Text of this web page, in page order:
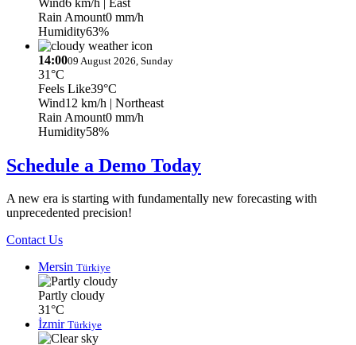
Rain Amount0 mm/h
Humidity63%
14:0009 August 2026, Sunday
31°C
Feels Like39°C
Wind12 km/h | Northeast
Rain Amount0 mm/h
Humidity58%
Schedule a Demo Today
A new era is starting with fundamentally new forecasting with
unprecedented precision!
Contact Us
Mersin Türkiye
Partly cloudy
31°C
İzmir Türkiye